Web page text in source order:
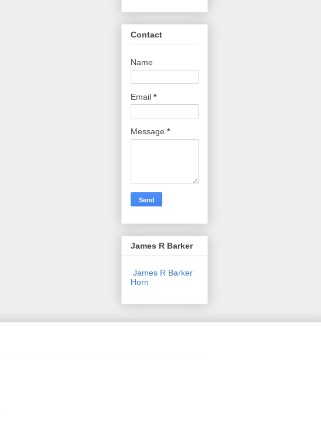
Contact
Name
Email *
Message *
James R Barker
James R Barker
Horn